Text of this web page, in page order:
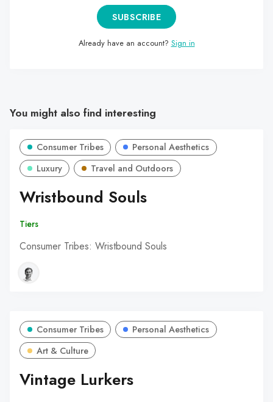
SUBSCRIBE
Already have an account? Sign in
You might also find interesting
Consumer Tribes
Personal Aesthetics
Luxury
Travel and Outdoors
Wristbound Souls
Tiers
Consumer Tribes: Wristbound Souls
Consumer Tribes
Personal Aesthetics
Art & Culture
Vintage Lurkers